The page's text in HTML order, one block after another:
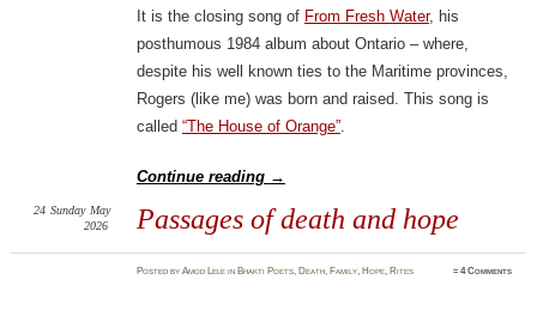
It is the closing song of From Fresh Water, his
posthumous 1984 album about Ontario – where,
despite his well known ties to the Maritime provinces,
Rogers (like me) was born and raised. This song is
called “The House of Orange”.
Continue reading →
Passages of death and hope
24 Sunday May
2026
PostedbyAmod Lele in Bhakti Poets, Death, Family, Hope, Rites ≈4 Comments